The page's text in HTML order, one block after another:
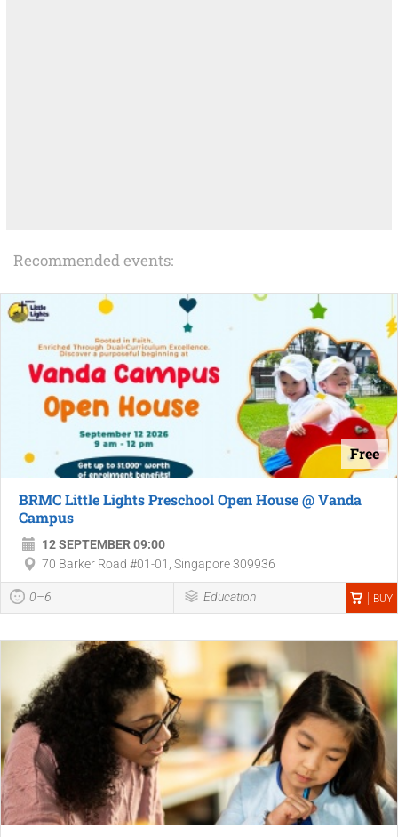
Recommended events:
Free
BRMC Little Lights Preschool Open House @ Vanda
Campus
12 SEPTEMBER 09:00
70 Barker Road #01-01, Singapore 309936
0–6 Education BUY